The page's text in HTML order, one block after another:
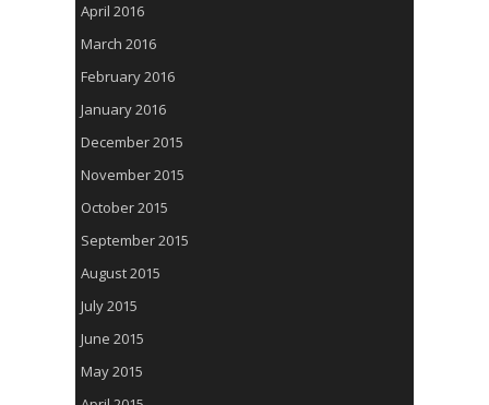
April 2016
March 2016
February 2016
January 2016
December 2015
November 2015
October 2015
September 2015
August 2015
July 2015
June 2015
May 2015